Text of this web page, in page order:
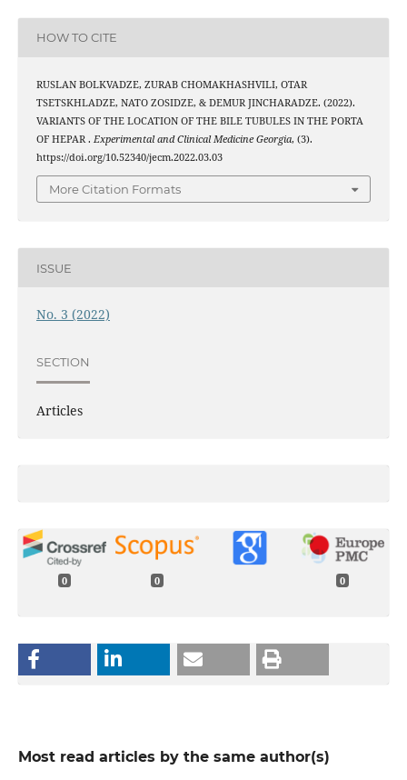
HOW TO CITE
RUSLAN BOLKVADZE, ZURAB CHOMAKHASHVILI, OTAR
TSETSKHLADZE, NATO ZOSIDZE, & DEMUR JINCHARADZE. (2022).
VARIANTS OF THE LOCATION OF THE BILE TUBULES IN THE PORTA
OF HEPAR . Experimental and Clinical Medicine Georgia, (3).
https://doi.org/10.52340/jecm.2022.03.03
More Citation Formats
ISSUE
No. 3 (2022)
SECTION
Articles
0 0 0
Most read articles by the same author(s)